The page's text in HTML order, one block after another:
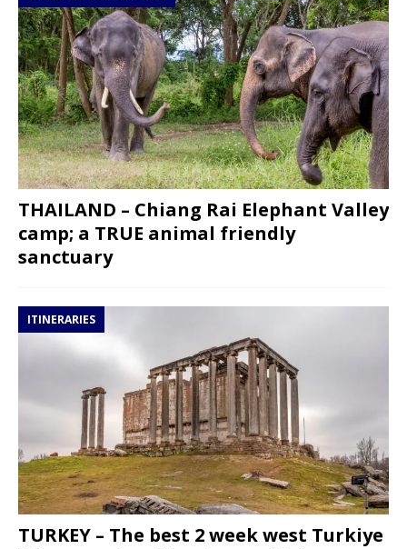
THAILAND – Chiang Rai Elephant Valley
camp; a TRUE animal friendly
sanctuary
ITINERARIES
TURKEY – The best 2 week west Turkiye